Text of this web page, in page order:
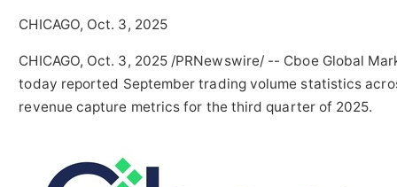
CHICAGO, Oct. 3, 2025
CHICAGO, Oct. 3, 2025 /PRNewswire/ -- Cboe Global
today reported September trading volume statistics
revenue capture metrics for the third quarter of 2025.